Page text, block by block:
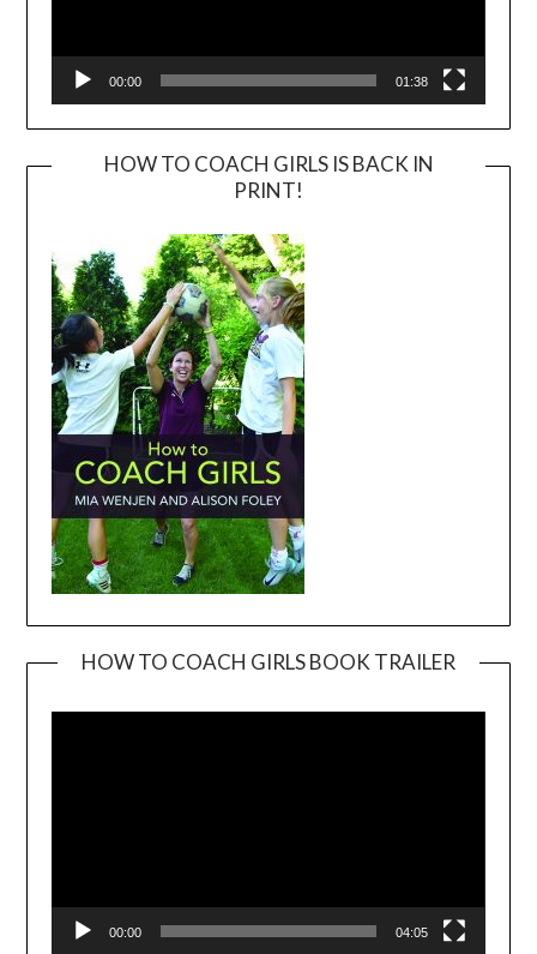
00:00 01:38
HOW TO COACH GIRLS IS BACK IN
PRINT!
HOW TO COACH GIRLS BOOK TRAILER
00:00 04:05